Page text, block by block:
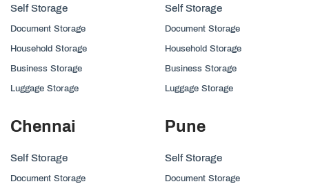
Self Storage
Document Storage
Household Storage
Business Storage
Luggage Storage
Self Storage
Document Storage
Household Storage
Business Storage
Luggage Storage
Chennai
Self Storage
Document Storage
Pune
Self Storage
Document Storage